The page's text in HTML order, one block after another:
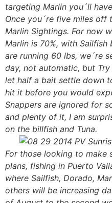
targeting Marlin you´ll
Once you´re five miles off
Marlin Sightings. For now
Marlin is 70%, with Sailfish
are running 60 lbs, we´re
day, not automatic, but
let half a bait settle down
hit it before you would
Snappers are ignored for
and plenty of it, I am
on the billfish and Tuna.
For those looking to make
plans, fishing in Puerto
where Sailfish, Dorado,
others will be increasing